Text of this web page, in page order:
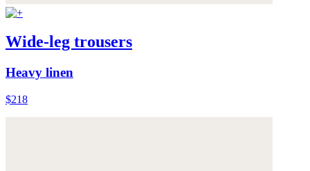
Wide-leg trousers
Heavy linen
$218